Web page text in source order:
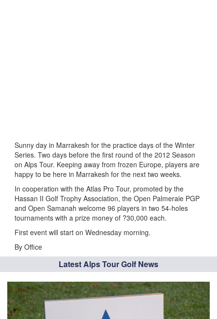
Sunny day in Marrakesh for the practice days of the Winter
Series. Two days before the first round of the 2012 Season
on Alps Tour. Keeping away from frozen Europe, players are
happy to be here in Marrakesh for the next two weeks.
In cooperation with the Atlas Pro Tour, promoted by the
Hassan II Golf Trophy Association, the Open Palmeraie PGP
and Open Samanah welcome 96 players in two 54-holes
tournaments with a prize money of ?30,000 each.
First event will start on Wednesday morning.
By Office
Latest Alps Tour Golf News